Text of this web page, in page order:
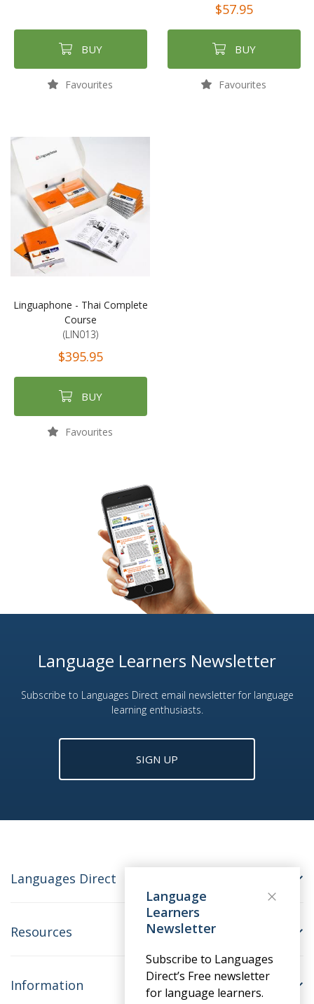
BUY
Favourites
$57.95
BUY
Favourites
Linguaphone - Thai Complete
Course
(LIN013)
$395.95
BUY
Favourites
Language Learners Newsletter
Subscribe to Languages Direct email newsletter for language
learning enthusiasts.
SIGN UP
Languages Direct
Resources
Information
Language
Learners
Newsletter
Subscribe to Languages
Direct’s Free newsletter
for language learners.